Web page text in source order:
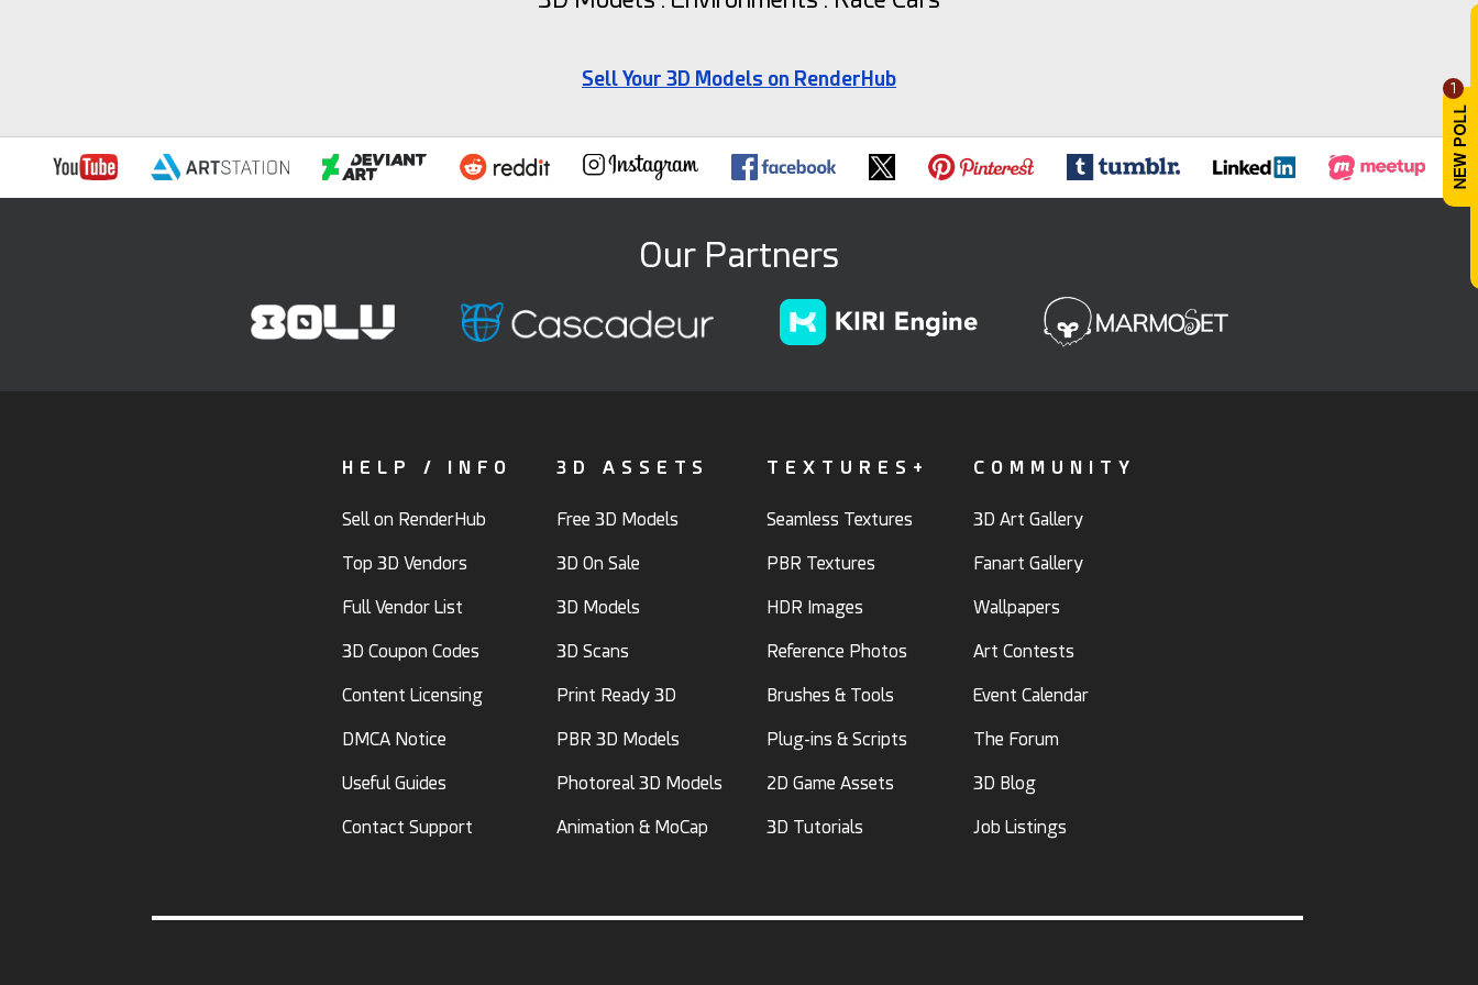
1
Sell Your 3D Models on RenderHub
Our Partners
HELP / INFO
Sell on RenderHub
Top 3D Vendors
Full Vendor List
3D Coupon Codes
Content Licensing
DMCA Notice
Useful Guides
Contact Support
3D ASSETS
Free 3D Models
3D On Sale
3D Models
3D Scans
Print Ready 3D
PBR 3D Models
Photoreal 3D Models
Animation & MoCap
TEXTURES+
Seamless Textures
PBR Textures
HDR Images
Reference Photos
Brushes & Tools
Plug-ins & Scripts
2D Game Assets
3D Tutorials
COMMUNITY
3D Art Gallery
Fanart Gallery
Wallpapers
Art Contests
Event Calendar
The Forum
3D Blog
Job Listings